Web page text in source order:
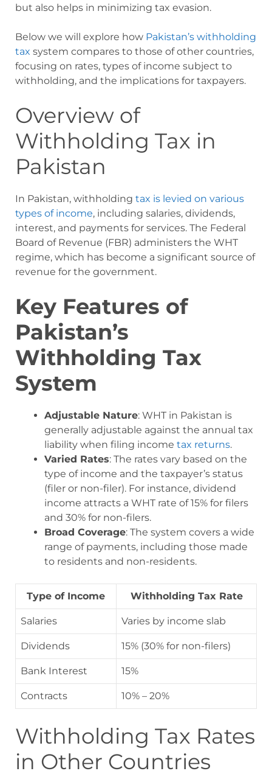
but also helps in minimizing tax evasion.
Below we will explore how Pakistan’s withholding
tax system compares to those of other countries,
focusing on rates, types of income subject to
withholding, and the implications for taxpayers.
Overview of
Withholding Tax in
Pakistan
In Pakistan, withholding tax is levied on various
types of income, including salaries, dividends,
interest, and payments for services. The Federal
Board of Revenue (FBR) administers the WHT
regime, which has become a significant source of
revenue for the government.
Key Features of
Pakistan’s
Withholding Tax
System
Adjustable Nature: WHT in Pakistan is
generally adjustable against the annual tax
liability when filing income tax returns.
Varied Rates: The rates vary based on the
type of income and the taxpayer’s status
(filer or non-filer). For instance, dividend
income attracts a WHT rate of 15% for filers
and 30% for non-filers.
Broad Coverage: The system covers a wide
range of payments, including those made
to residents and non-residents.
Type of Income Withholding Tax Rate
Salaries Varies by income slab
Dividends 15% (30% for non-filers)
Bank Interest 15%
Contracts 10% – 20%
Withholding Tax Rates
in Other Countries